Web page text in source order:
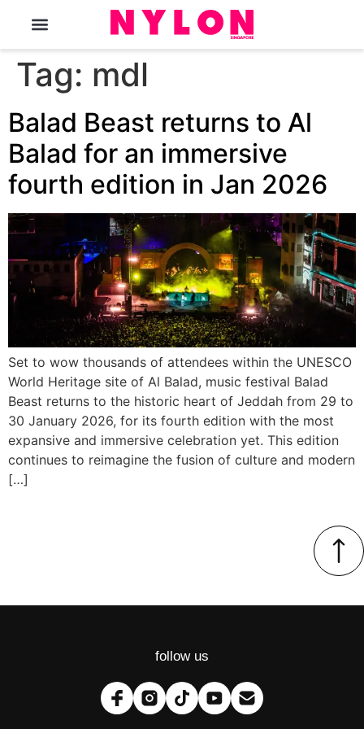
Tag: mdl
Balad Beast returns to Al
Balad for an immersive
fourth edition in Jan 2026
Set to wow thousands of attendees within the UNESCO
World Heritage site of Al Balad, music festival Balad
Beast returns to the historic heart of Jeddah from 29 to
30 January 2026, for its fourth edition with the most
expansive and immersive celebration yet. This edition
continues to reimagine the fusion of culture and modern
[…]
follow us